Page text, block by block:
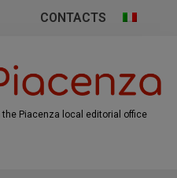
CONTACTS
Piacenza local editorial office